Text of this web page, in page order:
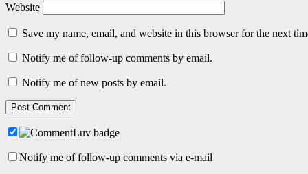
Website
Save my name, email, and website in this browser for the next
Notify me of follow-up comments by email.
Notify me of new posts by email.
Notify me of follow-up comments via e-mail